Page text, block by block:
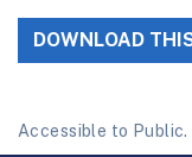
DOWNLOAD
Accessible to Public.